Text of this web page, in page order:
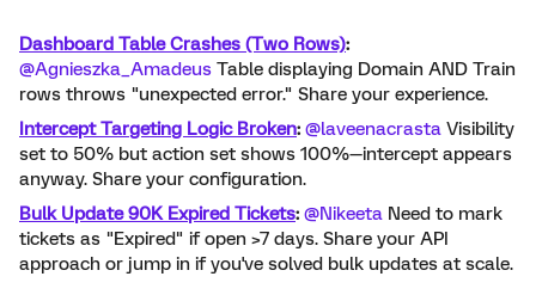
Dashboard Table Crashes (Two Rows):
@Agnieszka_Amadeus Table displaying Domain AND Train
rows throws "unexpected error." Share your experience.
Intercept Targeting Logic Broken: @laveenacrasta Visibility
set to 50% but action set shows 100%—intercept appears
anyway. Share your configuration.
Bulk Update 90K Expired Tickets: @Nikeeta Need to mark
tickets as "Expired" if open >7 days. Share your API
approach or jump in if you've solved bulk updates at scale.